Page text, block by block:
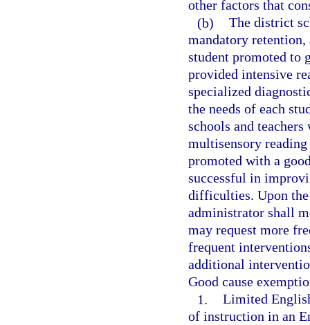
other factors that
(b) The district
mandatory retention,
student promoted to
provided intensive
specialized
the needs of each
schools and
multisensory
promoted with a
successful in
difficulties. Upon the
administrator shall
may request more
frequent
additional
Good cause
1. Limited
of instruction in an